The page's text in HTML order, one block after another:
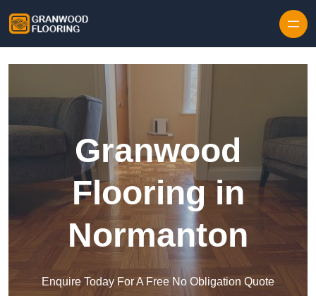
Granwood
Flooring in
Normanton
Enquire Today For A Free No Obligation Quote